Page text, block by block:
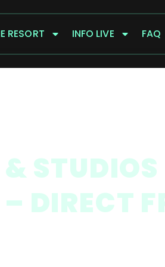
RESORT INFO LIVE FAQ
STUDIOS
DIRECT